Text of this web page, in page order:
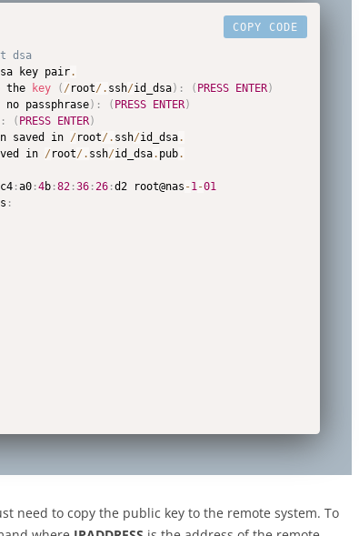
COPY CODE
dsa
key pair.
the
key ( / root/ . ssh/id_dsa) : ( PRESS ENTER)
no passphrase) : ( PRESS ENTER)
: ( PRESS ENTER)
saved in / root/ . ssh/id_dsa.
in / root/ . ssh/id_dsa. pub.
c4 :a0 :4b :82 :36 :26 :d2 root@nas -1-01
:
need to copy the public key to the remote system. To